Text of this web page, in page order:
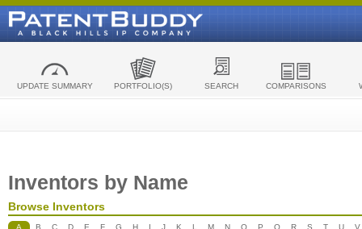
UPDATE SUMMARY PORTFOLIO(S) SEARCH COMPARISONS
Inventors by Name
Browse Inventors
A B C D E F G H I J K L M N O P Q R S T U V